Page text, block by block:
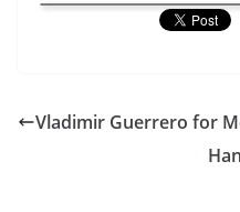
Vladimir Guerrero for